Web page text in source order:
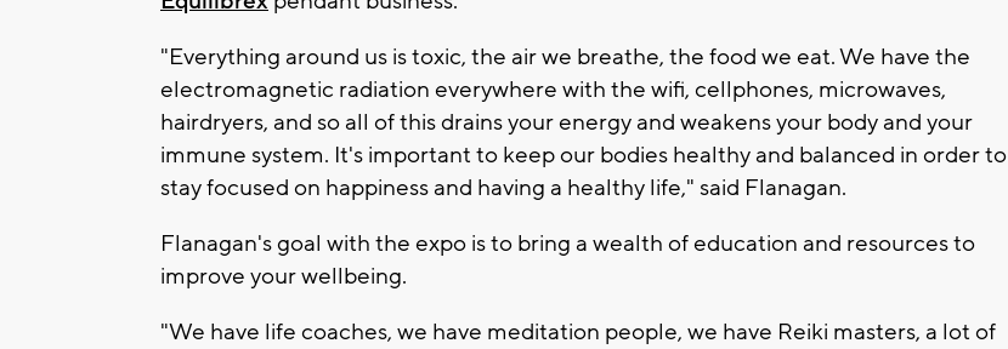
"Everything around us is toxic, the air we breathe, the food we eat. We have the
electromagnetic radiation everywhere with the wifi, cellphones, microwaves,
hairdryers, and so all of this drains your energy and weakens your body and your
immune system. It's important to keep our bodies healthy and balanced in order to
stay focused on happiness and having a healthy life," said Flanagan.
Flanagan's goal with the expo is to bring a wealth of education and resources to
improve your wellbeing.
"We have life coaches, we have meditation people, we have Reiki masters, a lot of